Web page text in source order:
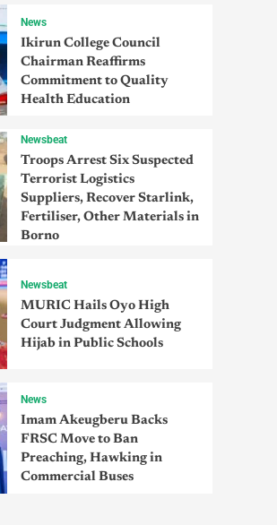
News
Ikirun College Council
Chairman Reaffirms
Commitment to Quality
Health Education
Newsbeat
Troops Arrest Six Suspected
Terrorist Logistics
Suppliers, Recover Starlink,
Fertiliser, Other Materials in
Borno
Newsbeat
MURIC Hails Oyo High
Court Judgment Allowing
Hijab in Public Schools
News
Imam Akeugberu Backs
FRSC Move to Ban
Preaching, Hawking in
Commercial Buses